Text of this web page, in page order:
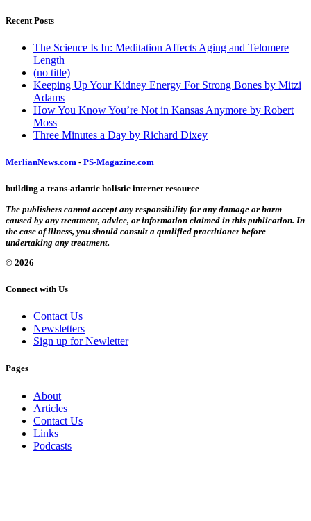
Recent Posts
The Science Is In: Meditation Affects Aging and Telomere
Length
(no title)
Keeping Up Your Kidney Energy For Strong Bones by Mitzi
Adams
How You Know You’re Not in Kansas Anymore by Robert
Moss
Three Minutes a Day by Richard Dixey
MerlianNews.com - PS-Magazine.com
building a trans-atlantic holistic internet resource
The publishers cannot accept any responsibility for any damage or harm
caused by any treatment, advice, or information claimed in this publication. In
the case of illness, you should consult a qualified practitioner before
undertaking any treatment.
© 2026
Connect with Us
Contact Us
Newsletters
Sign up for Newletter
Pages
About
Articles
Contact Us
Links
Podcasts